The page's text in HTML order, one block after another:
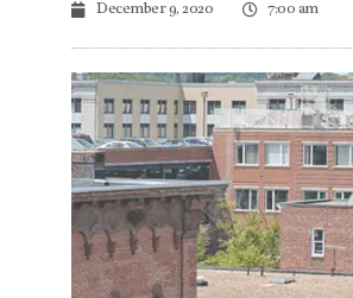
December 9, 2020 7:00 am